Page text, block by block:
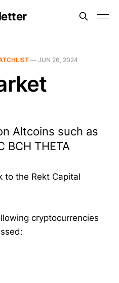
— JUN 26, 2024
Altcoins such as
BCH THETA
to the Rekt Capital
cryptocurrencies